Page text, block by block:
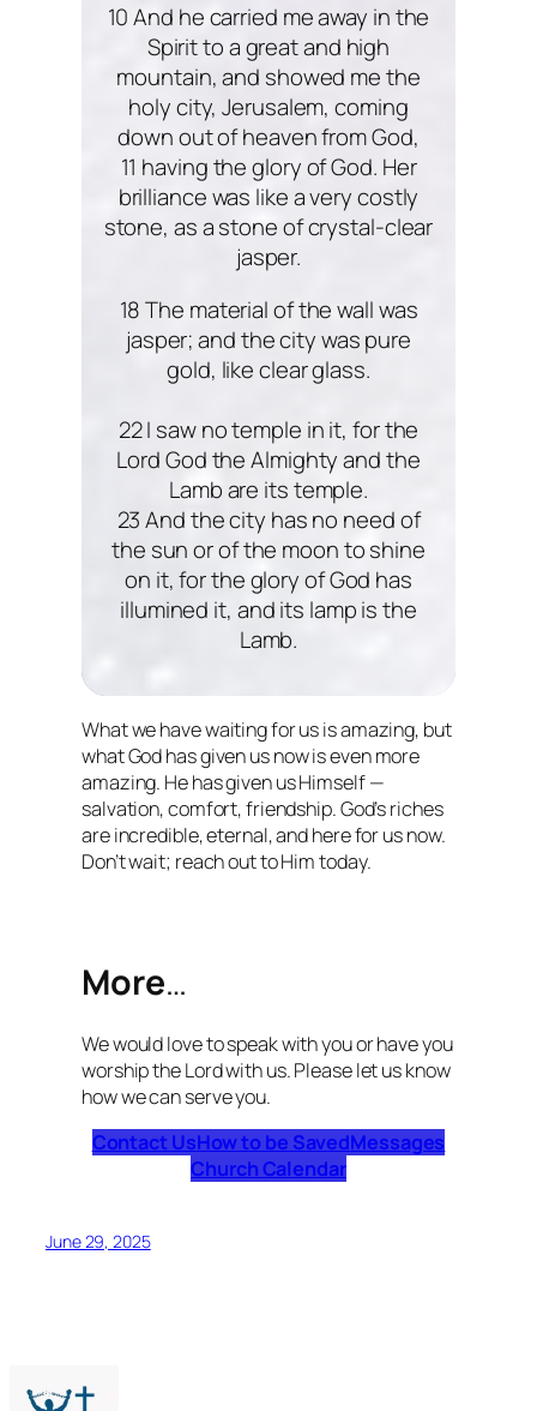
10 And he carried me away in the
Spirit to a great and high
mountain, and showed me the
holy city, Jerusalem, coming
down out of heaven from God,
11 having the glory of God. Her
brilliance was like a very costly
stone, as a stone of crystal-clear
jasper.
18 The material of the wall was
jasper; and the city was pure
gold, like clear glass.
22 I saw no temple in it, for the
Lord God the Almighty and the
Lamb are its temple.
23 And the city has no need of
the sun or of the moon to shine
on it, for the glory of God has
illumined it, and its lamp is the
Lamb.
What we have waiting for us is amazing, but
what God has given us now is even more
amazing. He has given us Himself —
salvation, comfort, friendship. God’s riches
are incredible, eternal, and here for us now.
Don’t wait; reach out to Him today.
More…
We would love to speak with you or have you
worship the Lord with us. Please let us know
how we can serve you.
Contact UsHow to be SavedMessages
Church Calendar
June 29, 2025